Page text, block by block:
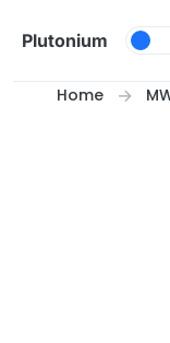
Plutonium
Home